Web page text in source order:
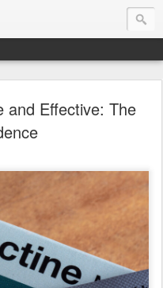
and Effective: The